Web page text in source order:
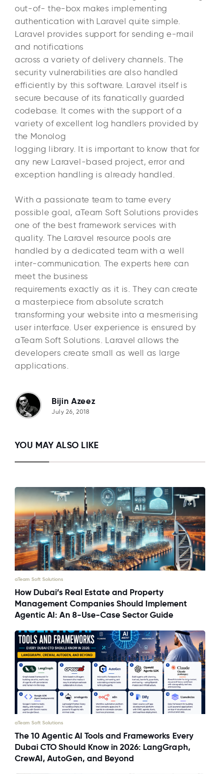
out-of- the-box makes implementing
authentication with Laravel quite simple.
Laravel provides support for sending e-mail
and notifications
across a variety of delivery channels. The
security vulnerabilities are also handled
efficiently by this software. Laravel itself is
secure because of its fanatically guarded
codebase. It comes with the support of a
variety of excellent log handlers provided by
the Monolog
logging library. It is important to know that for
any new Laravel-based project, error and
exception handling is already handled.
With a passionate team to tame every
possible goal, aTeam Soft Solutions provides
one of the best framework services with
quality. The Laravel resource pools are
handled by a dedicated team with a well
inter-communication. The experts here can
meet the business
requirements exactly as it is. They can create
a masterpiece from absolute scratch
transforming your website into a mesmerising
user interface. User experience is ensured by
aTeam Soft Solutions. Laravel allows the
developers create small as well as large
applications.
Bijin Azeez
July 26, 2018
YOU MAY ALSO LIKE
aTeam Soft Solutions
How Dubai’s Real Estate and Property
Management Companies Should Implement
Agentic AI: An 8-Use-Case Sector Guide
aTeam Soft Solutions
The 10 Agentic AI Tools and Frameworks Every
Dubai CTO Should Know in 2026: LangGraph,
CrewAI, AutoGen, and Beyond